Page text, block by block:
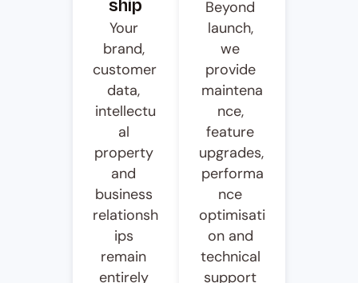
ship
Your
brand,
customer
data,
intellectu
al
property
and
business
relationsh
ips
remain
entirely
Beyond
launch,
we
provide
maintena
nce,
feature
upgrades,
performa
nce
optimisati
on and
technical
support